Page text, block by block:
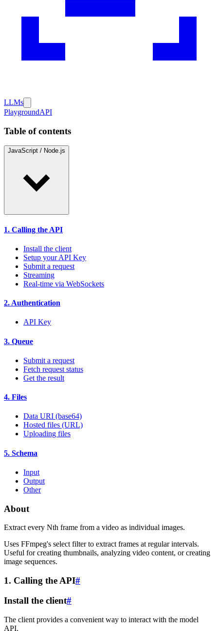
LLMs
PlaygroundAPI
Table of contents
JavaScript / Node.js
1. Calling the API
Install the client
Setup your API Key
Submit a request
Streaming
Real-time via WebSockets
2. Authentication
API Key
3. Queue
Submit a request
Fetch request status
Get the result
4. Files
Data URI (base64)
Hosted files (URL)
Uploading files
5. Schema
Input
Output
Other
About
Extract every Nth frame from a video as individual images.
Uses FFmpeg's select filter to extract frames at regular intervals.
Useful for creating thumbnails, analyzing video content, or creating
image sequences.
1. Calling the API#
Install the client#
The client provides a convenient way to interact with the model
API.